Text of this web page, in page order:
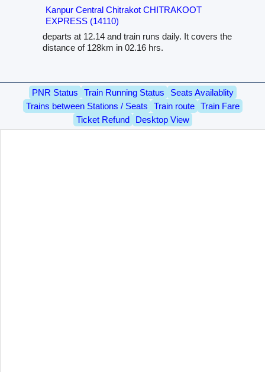
Kanpur Central Chitrakot CHITRAKOOT
EXPRESS (14110)
departs at 12.14 and train runs daily. It covers the
distance of 128km in 02.16 hrs.
PNR Status Train Running Status
Seats Availablity
Trains between Stations / Seats
Train route
Train Fare
Ticket Refund
Desktop View